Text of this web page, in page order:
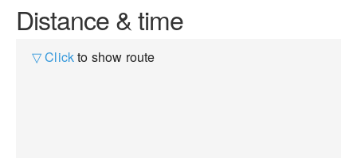
Distance & time
▽ Clickto show route